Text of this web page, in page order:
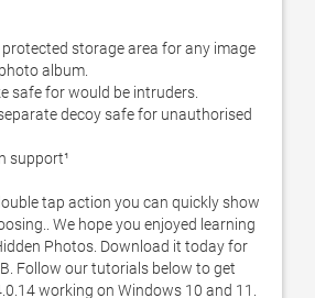
storage area for any image
album.
safe for would be intruders.
decoy safe for unauthorised
support¹
tap action you can quickly show
We hope you enjoyed learning
Photos. Download it today for
Follow our tutorials below to get
working on Windows 10 and 11.